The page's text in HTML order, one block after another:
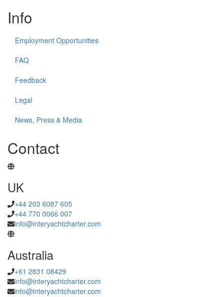
Info
Employment Opportunities
FAQ
Feedback
Legal
News, Press & Media
Contact
UK
+44 203 6087 605
+44 770 0066 007
info@interyachtcharter.com
Australia
+61 2831 08429
info@interyachtcharter.com
info@interyachtcharter.com